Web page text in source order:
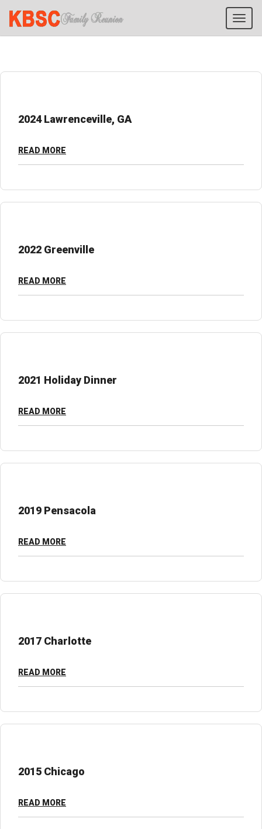
2024 Lawrenceville, GA
READ MORE
2022 Greenville
READ MORE
2021 Holiday Dinner
READ MORE
2019 Pensacola
READ MORE
2017 Charlotte
READ MORE
2015 Chicago
READ MORE